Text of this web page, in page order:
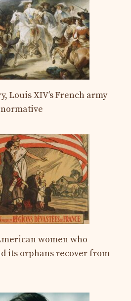
Louis XIV’s French army
women who
its orphans recover from